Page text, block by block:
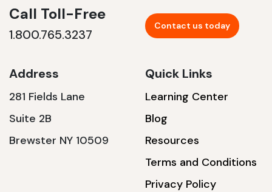
Call Toll-Free
1.800.765.3237
Contact us today
Address
281 Fields Lane
Suite 2B
Brewster NY 10509
Quick Links
Learning Center
Blog
Resources
Terms and Conditions
Privacy Policy